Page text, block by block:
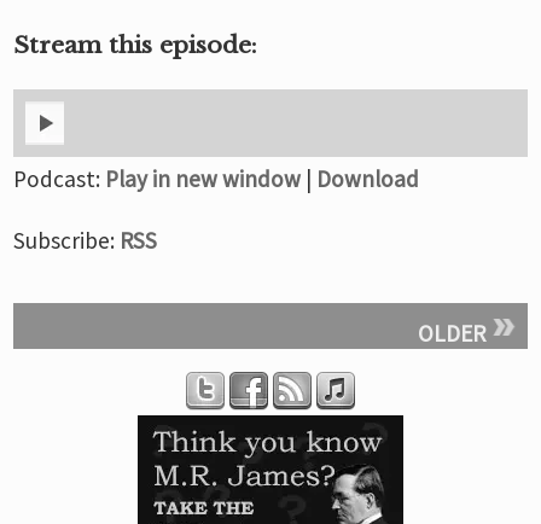
Stream this episode:
Podcast: Play in new window | Download
Subscribe: RSS
OLDER